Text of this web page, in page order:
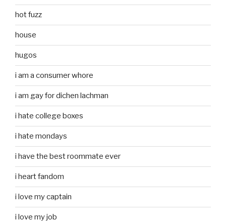
hot fuzz
house
hugos
i am a consumer whore
i am gay for dichen lachman
i hate college boxes
i hate mondays
i have the best roommate ever
i heart fandom
i love my captain
i love my job